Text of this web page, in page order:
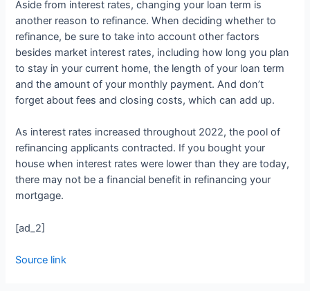
Aside from interest rates, changing your loan term is
another reason to refinance. When deciding whether to
refinance, be sure to take into account other factors
besides market interest rates, including how long you plan
to stay in your current home, the length of your loan term
and the amount of your monthly payment. And don’t
forget about fees and closing costs, which can add up.
As interest rates increased throughout 2022, the pool of
refinancing applicants contracted. If you bought your
house when interest rates were lower than they are today,
there may not be a financial benefit in refinancing your
mortgage.
[ad_2]
Source link